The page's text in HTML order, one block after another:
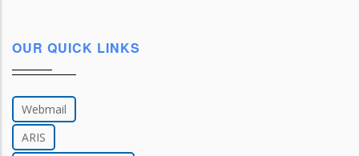
OUR QUICK LINKS
Webmail
ARIS